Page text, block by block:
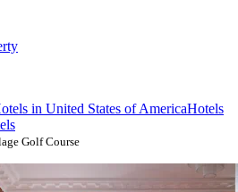
in United States of AmericaHotels
Golf Course